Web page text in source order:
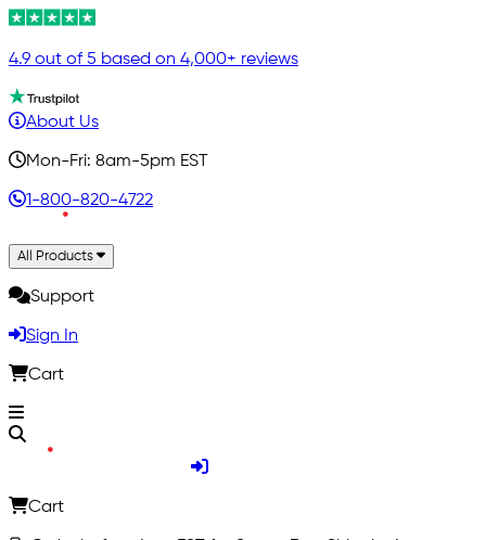
4.9 out of 5 based on 4,000+ reviews
About Us
Mon-Fri: 8am-5pm EST
1-800-820-4722
All Products
Support
Sign In
Cart
Cart